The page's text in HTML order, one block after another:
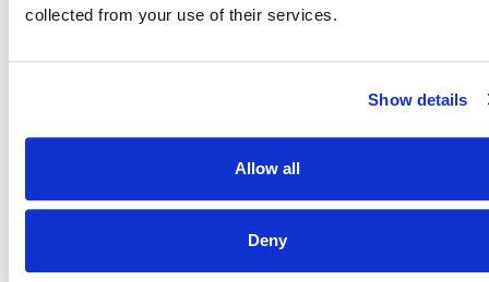
collected from your use of their services.
Show details
Allow all
Deny
Pre-register your interest by applying and completing our
Bring a copy of your CV and qualification with you on the
day along with a copy of your permission to work in the
available during the open evening. If not, you may be
Interviews are held In Person on 18th June 2026 from 4 pm